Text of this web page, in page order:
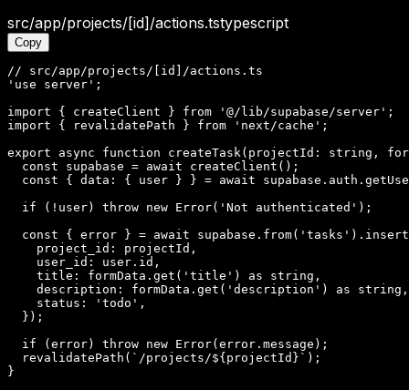
src/app/projects/[id]/actions.tstypescript
Copy
// src/app/projects/[id]/actions.ts
'use server';
import { createClient } from '@/lib/supabase/server';
import { revalidatePath } from 'next/cache';
export async function createTask(projectId: string,
  const supabase = await createClient();
const { data: { user } } = await
  if (!user) throw new Error('Not authenticated');
const { error } = await
    project_id: projectId,
    user_id: user.id,
    title: formData.get('title') as string,
    description: formData.get('description') as string,
    status: 'todo',
  });
  if (error) throw new Error(error.message);
  revalidatePath(`/projects/${projectId}`);
}